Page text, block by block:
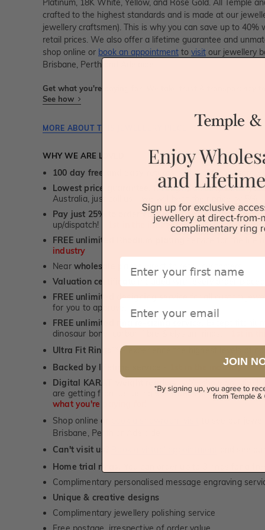
Platinum, 18K White, Yellow, and Rose Gold. All Temple
crafted to the highest standards and is made at our
jewellery craftsmen). This is why you can save up to
retail prices. We also offer a lifetime guarantee and
shop online or book an appointment to visit our jewellery
Brisbane, Perth and Adelaide.
Get what you're paying for! We take trust & transparency to
See how
MORE ABOUT THIS JEWELLERY PIECE
WHY WE ARE LOVED
100 day free and easy returns - except for custom
Lowest price guarantee.
It's highly unlikely, but if
Australia, just call us - we will beat their price by 5%.
Pay just 25% to order your jewellery.Balance
up/dispatch! -
1st in the industry
FREE unlimited Rhodium plating
industry
Near wholesale prices
direct to retail customers
Valuation certificate
included with every order placed
FREE unlimited designing servicefor all custom
for you to approve.
FREE unlimited ring re-sizing service.
dinosaur bone, carbon fibre & elysium rings. -
Ultra Fit Rings
- experience the highest levels of
Backed by lifetime service
1st in the industry
Digital KARAT weight readers -
are getting from us, using our world class Hitachi
what you're paying for!
Shop online or
Brisbane, Perth or Adelaide
Can't visit us?
Home trial rings.
Complimentary personalised message engraving
Unique & creative designs
Complimentary jewellery polishing service
First Name
Email
JOIN